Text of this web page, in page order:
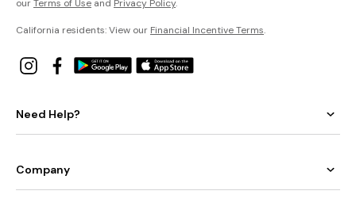
ourTerms of Use and Privacy Policy.
California residents: View our Financial Incentive Terms.
Need Help?
Company